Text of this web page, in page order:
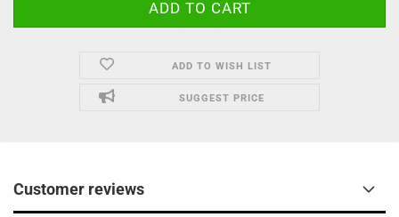
ADD TO WISH LIST
SUGGEST PRICE
Customer reviews